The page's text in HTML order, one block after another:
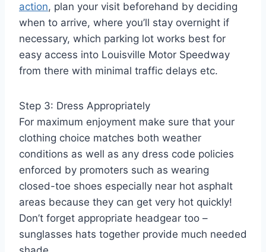
action, plan your visit beforehand by deciding
when to arrive, where you’ll stay overnight if
necessary, which parking lot works best for
easy access into Louisville Motor Speedway
from there with minimal traffic delays etc.
Step 3: Dress Appropriately
For maximum enjoyment make sure that your
clothing choice matches both weather
conditions as well as any dress code policies
enforced by promoters such as wearing
closed-toe shoes especially near hot asphalt
areas because they can get very hot quickly!
Don’t forget appropriate headgear too –
sunglasses hats together provide much needed